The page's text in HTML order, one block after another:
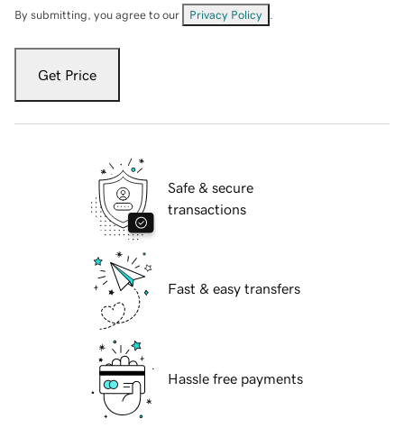
By submitting, you agree to our Privacy Policy
Get Price
Safe & secure
transactions
Fast & easy transfers
Hassle free payments